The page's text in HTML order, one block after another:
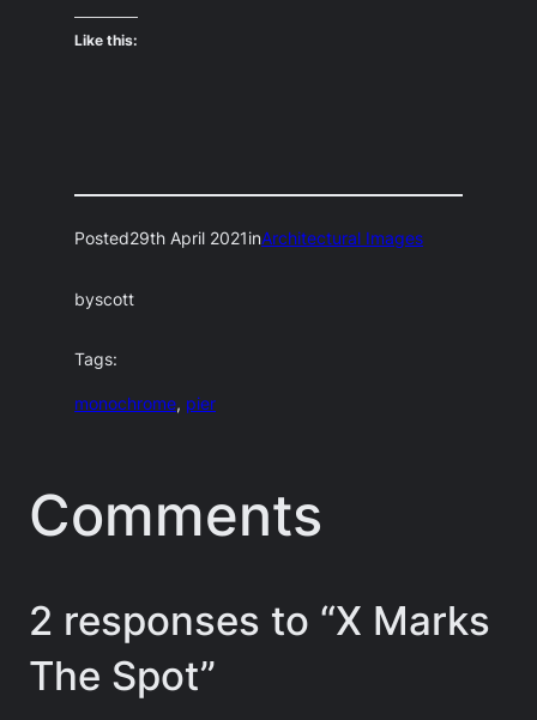
Like this:
Posted29th April 2021inArchitectural Images
byscott
Tags:
monochrome, pier
Comments
2 responses to “X Marks
The Spot”